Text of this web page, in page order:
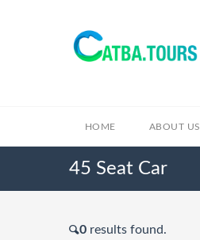
HOME ABOUT US
45 Seat Car
0 results found.